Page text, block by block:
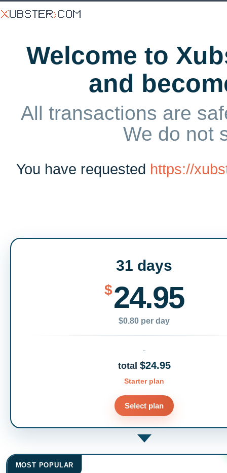
Welcome to
and
All transactions are
We do not
You have requested https://
31 days
$24.95
$0.80 per day
total $24.95
Starter plan
Select plan
MOST POPULAR